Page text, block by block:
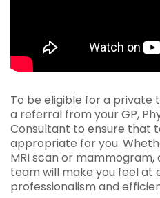
To be eligible for a private
a referral from your GP,
Consultant to ensure that
appropriate for you.
MRI scan or mammogram,
team will make you feel at
professionalism and